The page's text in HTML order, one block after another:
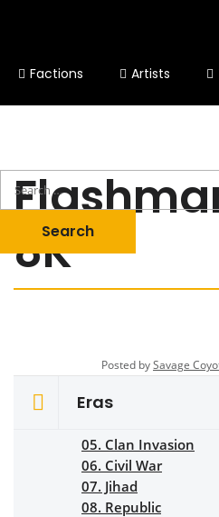
Factions Artists
8K
Posted bySavage
Eras
05. Clan Invasion
06. Civil War
07. Jihad
08. Republic